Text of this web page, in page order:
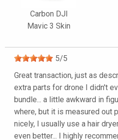
Carbon DJI
Mavic 3 Skin
5/5
Great transaction, just as
extra parts for drone I didn't
bundle... a little awkward in
where, but it is measured out
nicely, I usually use a hair
even better... I highly